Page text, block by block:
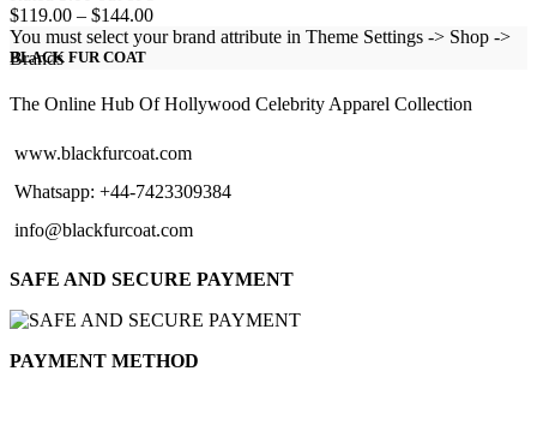
$119.00 – $144.00Price
range:
$144.00
You must select your brand attribute in Theme Settings -> Shop ->
Brands
BLACK FUR COAT
The Online Hub Of Hollywood Celebrity Apparel Collection
www.blackfurcoat.com
Whatsapp: +44-7423309384
info@blackfurcoat.com
SAFE AND SECURE PAYMENT
PAYMENT METHOD